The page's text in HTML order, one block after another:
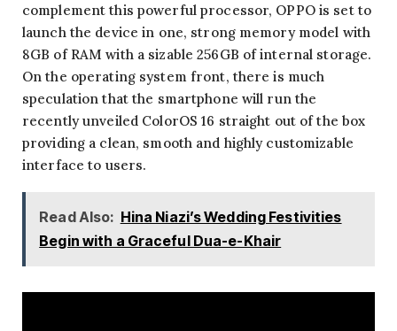
complement this powerful processor, OPPO is set to
launch the device in one, strong memory model with
8GB of RAM with a sizable 256GB of internal storage.
On the operating system front, there is much
speculation that the smartphone will run the
recently unveiled ColorOS 16 straight out of the box
providing a clean, smooth and highly customizable
interface to users.
Read Also: Hina Niazi’s Wedding Festivities
Begin with a Graceful Dua-e-Khair